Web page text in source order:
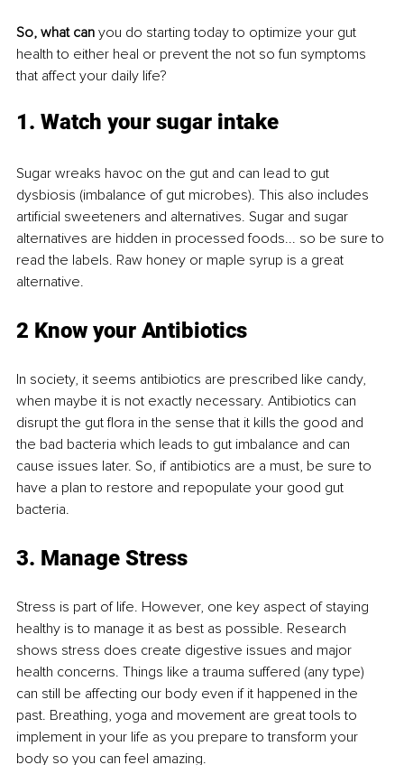
So, what can you do starting today to optimize your gut
health to either heal or prevent the not so fun symptoms
that affect your daily life?
1. Watch your sugar intake
Sugar wreaks havoc on the gut and can lead to gut
dysbiosis (imbalance of gut microbes). This also includes
artificial sweeteners and alternatives. Sugar and sugar
alternatives are hidden in processed foods... so be sure to
read the labels. Raw honey or maple syrup is a great
alternative.
2 Know your Antibiotics
In society, it seems antibiotics are prescribed like candy,
when maybe it is not exactly necessary. Antibiotics can
disrupt the gut flora in the sense that it kills the good and
the bad bacteria which leads to gut imbalance and can
cause issues later. So, if antibiotics are a must, be sure to
have a plan to restore and repopulate your good gut
bacteria.
3. Manage Stress
Stress is part of life. However, one key aspect of staying
healthy is to manage it as best as possible. Research
shows stress does create digestive issues and major
health concerns. Things like a trauma suffered (any type)
can still be affecting our body even if it happened in the
past. Breathing, yoga and movement are great tools to
implement in your life as you prepare to transform your
body so you can feel amazing.